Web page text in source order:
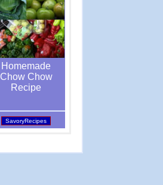
Homemade
Chow Chow
Recipe
SavoryRecipes